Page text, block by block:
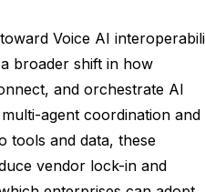
Voice AI
broader shift in how
and orchestrate AI
agent coordination and
tools and data, these
vendor lock-in and